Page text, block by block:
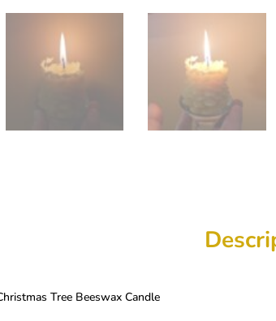
Tree Beeswax Candle